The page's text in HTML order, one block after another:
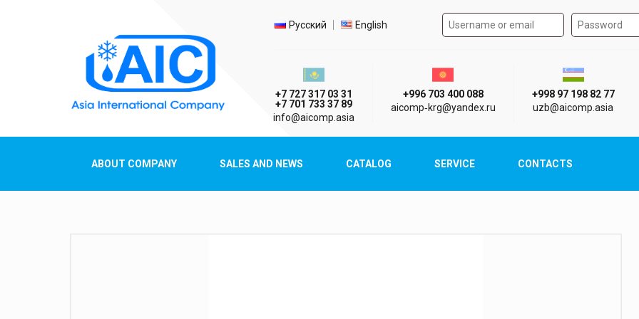
Select language
Русский English Authorization form on the
Казахстан г. Алматы
+7 727 317 03 31
+7 701 733 37 89
info@aicomp.asia
Киргизия г. Бишкек
+996 703 400 088
aicomp‑krg@yandex.ru
Узбекистан
+998 97 198 82 77
uzb@aicomp.asia
ABOUT COMPANY SALES AND NEWS CATALOG SERVICE CONTACTS